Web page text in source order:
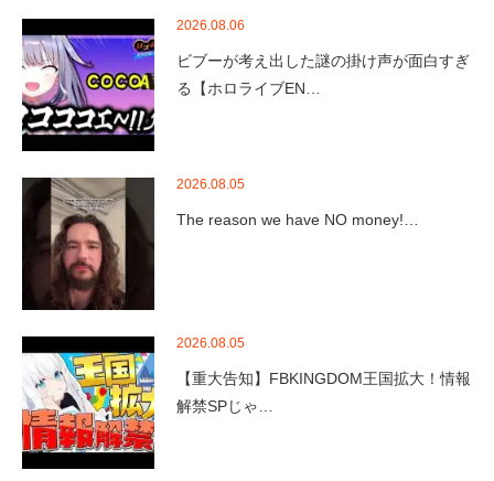
2026.08.06
ビブーが考え出した謎の掛け声が面白すぎ
る【ホロライブEN…
2026.08.05
The reason we have NO money!…
2026.08.05
【重大告知】FBKINGDOM王国拡大！情報
解禁SPじゃ…